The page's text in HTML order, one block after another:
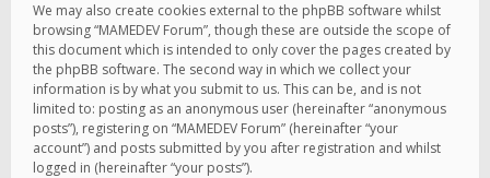
We may also create cookies external to the phpBB software whilst
browsing “MAMEDEV Forum”, though these are outside the scope of
this document which is intended to only cover the pages created by
the phpBB software. The second way in which we collect your
information is by what you submit to us. This can be, and is not
limited to: posting as an anonymous user (hereinafter “anonymous
posts”), registering on “MAMEDEV Forum” (hereinafter “your
account”) and posts submitted by you after registration and whilst
logged in (hereinafter “your posts”).